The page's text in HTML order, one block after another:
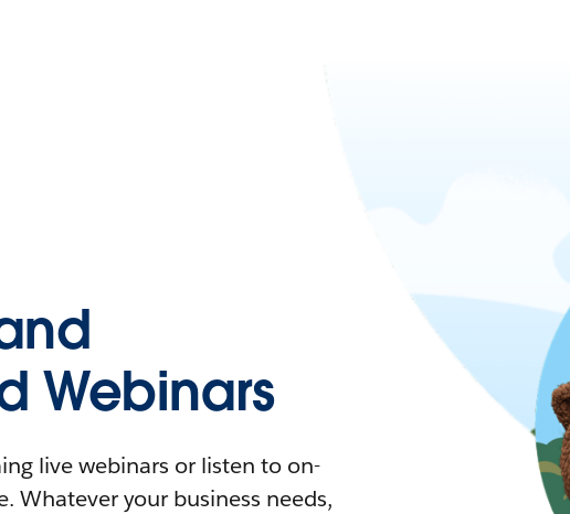
Webinars
live webinars or listen to on-
Whatever your business needs,